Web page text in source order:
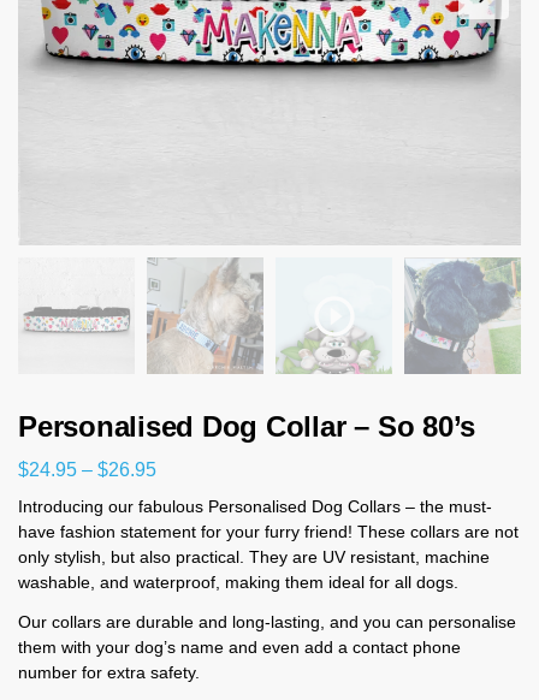
Personalised Dog Collar – So 80’s
$24.95 – $26.95
Introducing our fabulous Personalised Dog Collars – the must-
have fashion statement for your furry friend! These collars are not
only stylish, but also practical. They are UV resistant, machine
washable, and waterproof, making them ideal for all dogs.
Our collars are durable and long-lasting, and you can personalise
them with your dog’s name and even add a contact phone
number for extra safety.